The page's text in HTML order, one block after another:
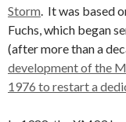
Storm . It was based
Fuchs, which began
(after more than a
development of the
1976 to restart a